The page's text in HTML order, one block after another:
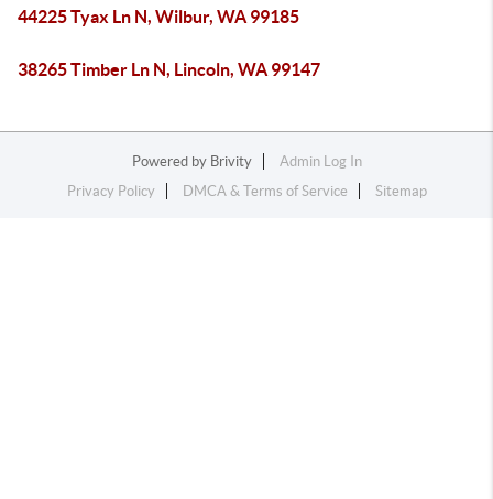
44225 Tyax Ln N, Wilbur, WA 99185
38265 Timber Ln N, Lincoln, WA 99147
Powered by Brivity
Admin Log In
Privacy Policy
DMCA & Terms of Service Sitemap